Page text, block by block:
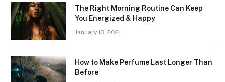
The Right Morning Routine Can Keep
You Energized & Happy
January 13, 2021
How to Make Perfume Last Longer Than
Before